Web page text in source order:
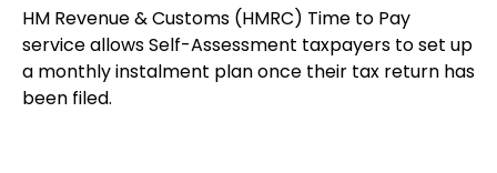
HM Revenue & Customs (HMRC) Time to Pay
service allows Self-Assessment taxpayers to set up
a monthly instalment plan once their tax return has
been filed.